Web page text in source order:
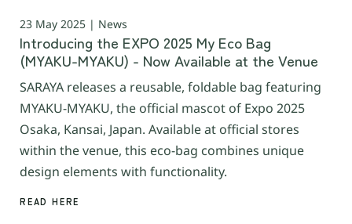
23 May 2025 | News
Introducing the EXPO 2025 My Eco Bag
(MYAKU-MYAKU) - Now Available at the Venue
SARAYA releases a reusable, foldable bag featuring
MYAKU-MYAKU, the official mascot of Expo 2025
Osaka, Kansai, Japan. Available at official stores
within the venue, this eco-bag combines unique
design elements with functionality.
READ HERE